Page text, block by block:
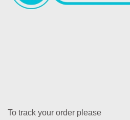
To track your order please